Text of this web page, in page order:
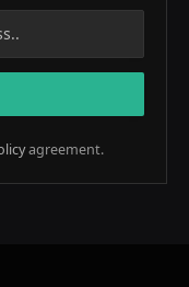
agreement.